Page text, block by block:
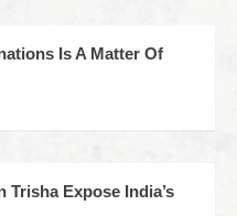
Is A Matter Of
Trisha Expose India’s